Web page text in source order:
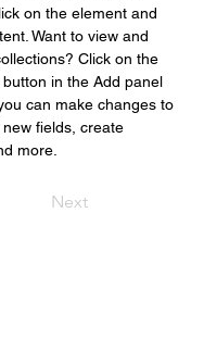
on the element and
Want to view and
Click on the
in the Add panel
can make changes to
fields, create
more.
Next